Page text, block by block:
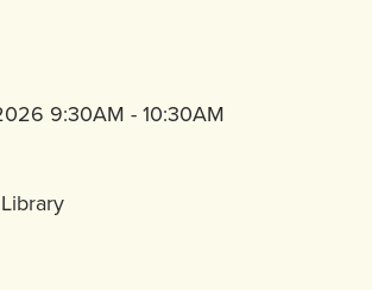
Health Services
School Based
9:30AM - 10:30AM